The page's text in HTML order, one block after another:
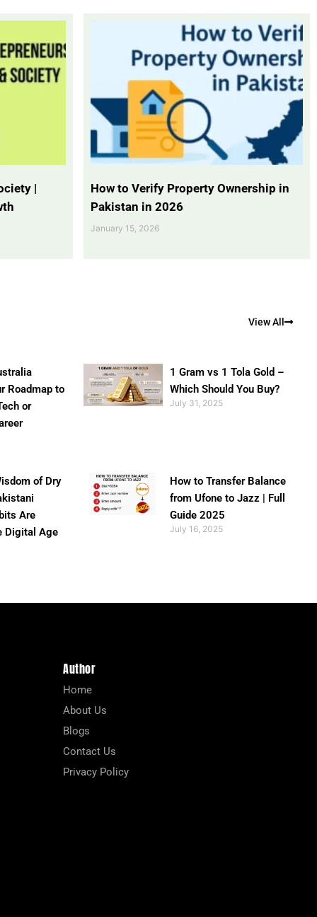
|
How to Verify Property Ownership in
Pakistan in 2026
January 15, 2026
View All
Roadmap to
or
1 Gram vs 1 Tola Gold –
Which Should You Buy?
July 31, 2025
of Dry
Are
Digital Age
How to Transfer Balance
from Ufone to Jazz | Full
Guide 2025
July 16, 2025
Author
Home
About Us
Blogs
Contact Us
Privacy Policy